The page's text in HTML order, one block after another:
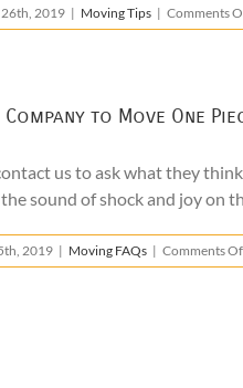
2019 | Moving Tips | Comments
Company to Move One
us to ask what they
sound of shock and joy on
2019 | Moving FAQs | Comments